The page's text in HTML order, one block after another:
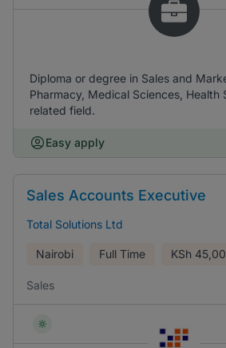
Diploma or degree in Sales and
Pharmacy, Medical Sciences, Health
related field.
Easy apply
Sales Accounts Executive
Total Solutions Ltd
Nairobi Full Time KSh
Sales